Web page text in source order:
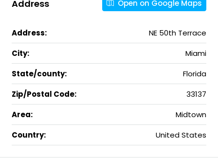
Address Open on Google Maps
Address:
NE 50th Terrace
City:
Miami
State/county:
Florida
Zip/Postal Code:
33137
Area:
Midtown
Country:
United States